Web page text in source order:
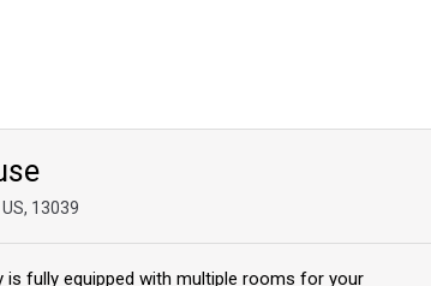
13039
fully equipped with multiple rooms for your